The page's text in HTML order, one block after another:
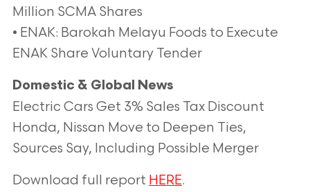
Million SCMA Shares
• ENAK: Barokah Melayu Foods to Execute
ENAK Share Voluntary Tender
Domestic & Global News
Electric Cars Get 3% Sales Tax Discount
Honda, Nissan Move to Deepen Ties,
Sources Say, Including Possible Merger
Download full report HERE.